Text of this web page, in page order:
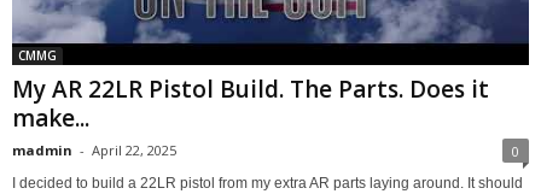
CMMG
My AR 22LR Pistol Build. The Parts. Does it
make...
madmin - April 22, 2025 0
I decided to build a 22LR pistol from my extra AR parts laying around. It should